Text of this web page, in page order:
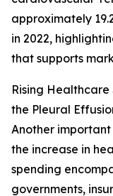
approximately
in 2022,
that supports
Rising
the Pleural
Another
the increase in
spending
governments,